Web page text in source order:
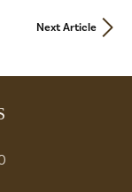
Next Article